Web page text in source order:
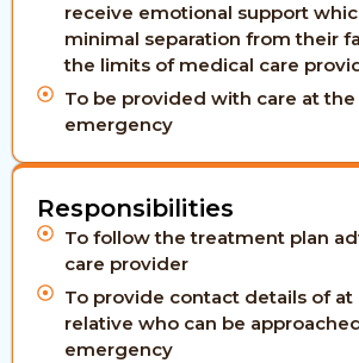
receive emotional support
minimal separation from their
the limits of medical care
To be provided with care at
emergency
Responsibilities
To follow the treatment plan
care provider
To provide contact details of at
relative who can be
emergency